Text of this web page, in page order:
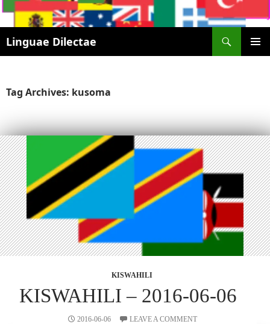
Linguae Dilectae
SKIP
Tag Archives: kusoma
KISWAHILI
KISWAHILI – 2016-06-06
2016-06-06 LEAVE A COMMENT